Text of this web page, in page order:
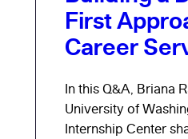
First
Career
In this Q&A, Briana
University of
Internship Center